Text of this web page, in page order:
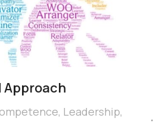
Approach
, Leadership,